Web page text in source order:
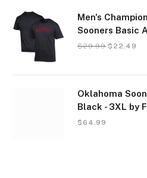
Men's
Sooners Basic
$29.99 $ 22.49
Oklahoma
Black - 3XL by
$64.99